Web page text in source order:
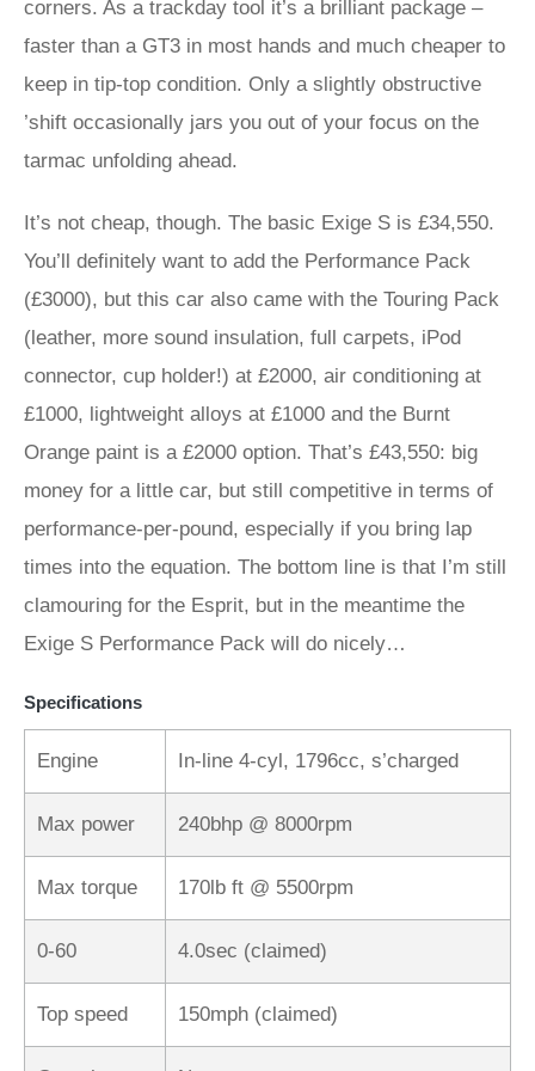
corners. As a trackday tool it’s a brilliant package –
faster than a GT3 in most hands and much cheaper to
keep in tip-top condition. Only a slightly obstructive
’shift occasionally jars you out of your focus on the
tarmac unfolding ahead.
It’s not cheap, though. The basic Exige S is £34,550.
You’ll definitely want to add the Performance Pack
(£3000), but this car also came with the Touring Pack
(leather, more sound insulation, full carpets, iPod
connector, cup holder!) at £2000, air conditioning at
£1000, lightweight alloys at £1000 and the Burnt
Orange paint is a £2000 option. That’s £43,550: big
money for a little car, but still competitive in terms of
performance-per-pound, especially if you bring lap
times into the equation. The bottom line is that I’m still
clamouring for the Esprit, but in the meantime the
Exige S Performance Pack will do nicely…
Specifications
Engine In-line 4-cyl, 1796cc, s’charged
Max power 240bhp @ 8000rpm
Max torque 170lb ft @ 5500rpm
0-60 4.0sec (claimed)
Top speed 150mph (claimed)